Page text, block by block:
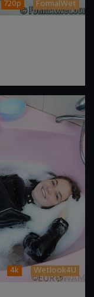
720p FormalWet
4k Wetlook4U